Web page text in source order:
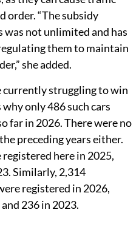
order. “The subsidy
not unlimited and has
them to maintain
she added.
currently struggling to win
only 486 such cars
far in 2026. There were no
preceding years either.
here in 2025,
Similarly, 2,314
registered in 2026,
236 in 2023.